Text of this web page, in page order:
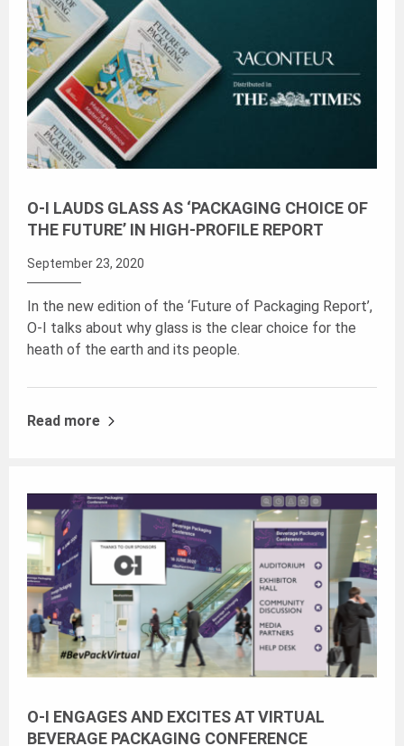
O-I LAUDS GLASS AS ‘PACKAGING CHOICE OF
THE FUTURE’ IN HIGH-PROFILE REPORT
September 23, 2020
In the new edition of the ‘Future of Packaging Report’,
O-I talks about why glass is the clear choice for the
heath of the earth and its people.
Read more
O-I ENGAGES AND EXCITES AT VIRTUAL
BEVERAGE PACKAGING CONFERENCE